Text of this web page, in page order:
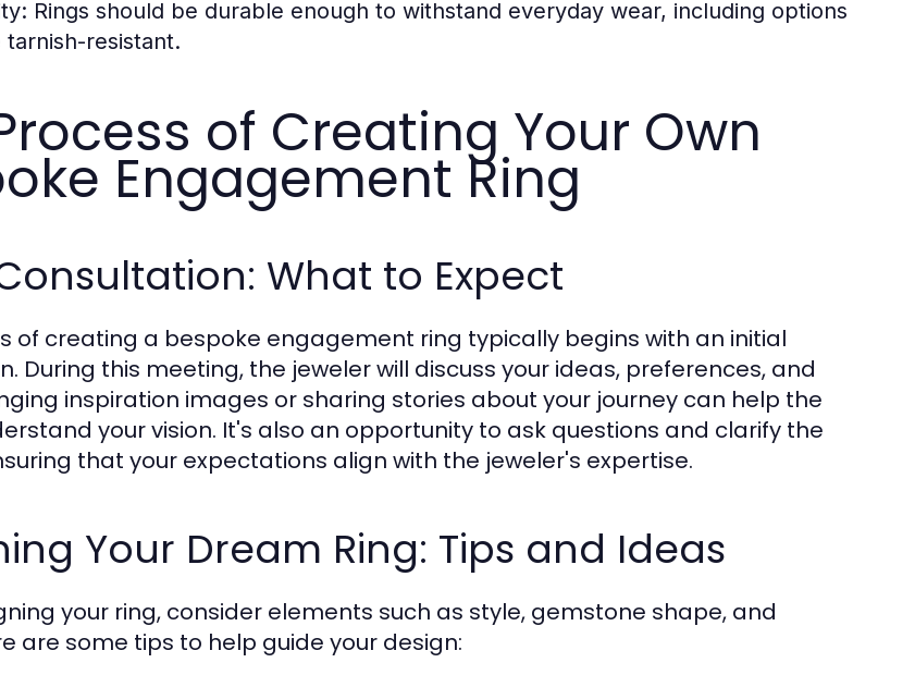
Rings should be durable enough to withstand everyday wear, including options
tarnish-resistant.
of Creating Your Own
Engagement Ring
What to Expect
of creating a bespoke engagement ring typically begins with an initial
During this meeting, the jeweler will discuss your ideas, preferences, and
inspiration images or sharing stories about your journey can help the
your vision. It's also an opportunity to ask questions and clarify the
that your expectations align with the jeweler's expertise.
Your Dream Ring: Tips and Ideas
your ring, consider elements such as style, gemstone shape, and
are some tips to help guide your design: